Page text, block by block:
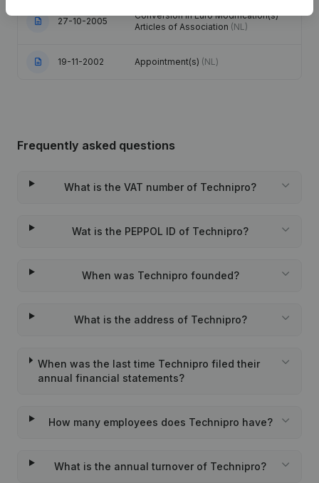
27-10-2005
Conversion in Euro Modification(s)
Articles of Association (NL)
19-11-2002 Appointment(s) (NL)
Frequently asked questions
What is the VAT number of Technipro?
Wat is the PEPPOL ID of Technipro?
When was Technipro founded?
What is the address of Technipro?
When was the last time Technipro filed their
annual financial statements?
How many employees does Technipro have?
What is the annual turnover of Technipro?